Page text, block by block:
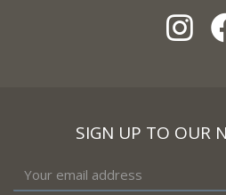
SIGN UP TO OUR